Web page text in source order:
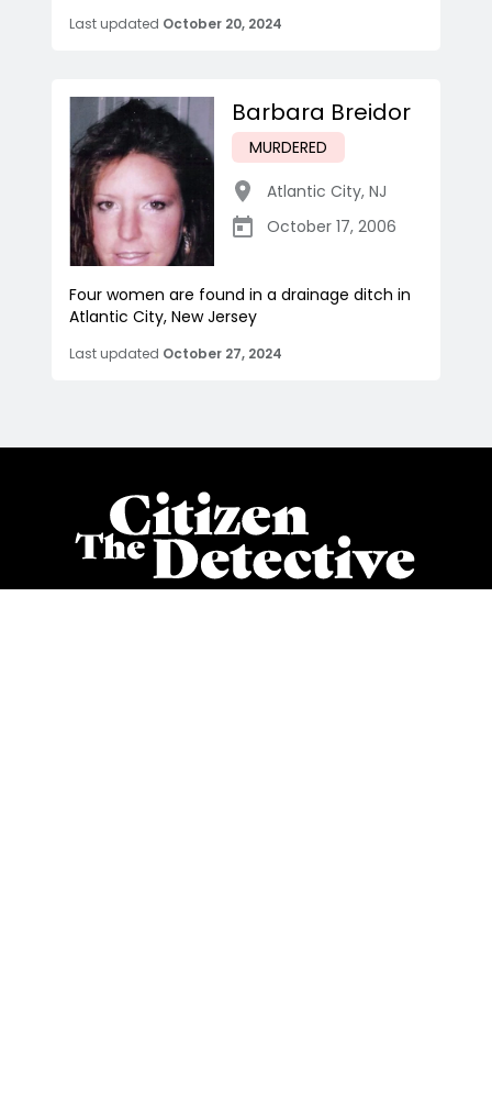
Last updated October 20, 2024
Barbara Breidor
MURDERED
Atlantic City, NJ
October 17, 2006
Four women are found in a drainage ditch in
Atlantic City, New Jersey
Last updated October 27, 2024